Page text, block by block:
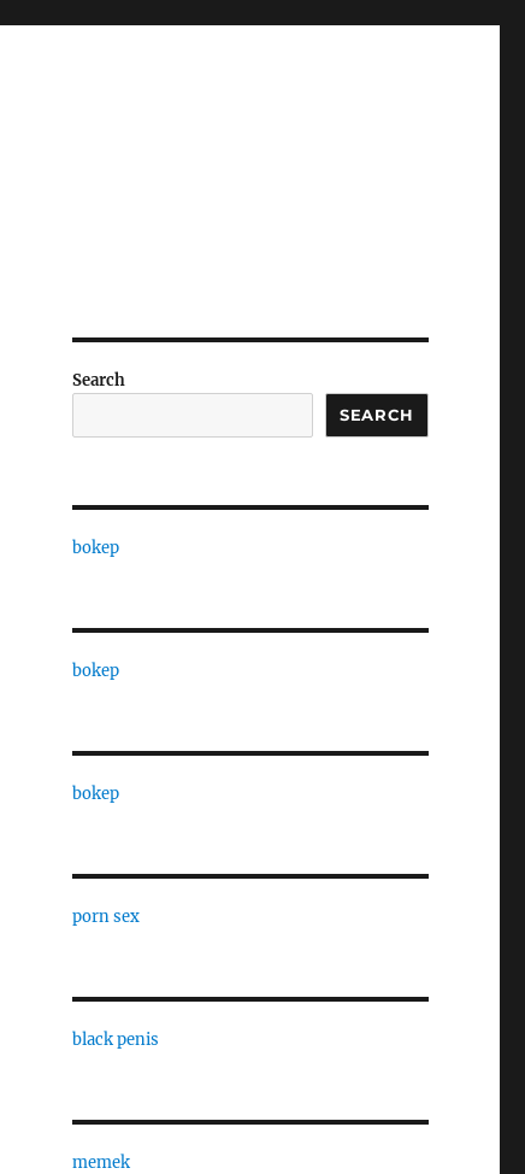
Search
SEARCH
bokep
bokep
bokep
porn sex
black penis
memek